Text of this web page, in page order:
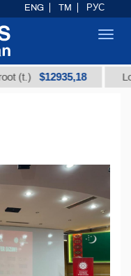
Low-sulfur
ENG TM РУС